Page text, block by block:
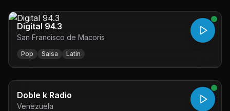
Digital 94.3
San Francisco de Macoris
Pop Salsa Latin
Doble k Radio
Venezuela